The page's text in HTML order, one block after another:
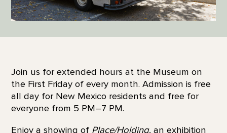
Join us for extended hours at the Museum on
the First Friday of every month. Admission is free
all day for New Mexico residents and free for
everyone from 5 PM–7 PM.
Enjoy a showing of Place/Holding, an exhibition